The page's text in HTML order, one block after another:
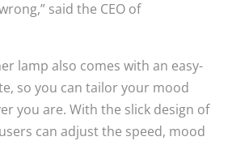
said the CEO of
lamp also comes with an easy-
so you can tailor your mood
you are. With the slick design of
can adjust the speed, mood